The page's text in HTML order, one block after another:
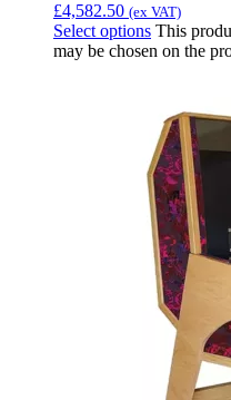
£4,582.50 (ex VAT)
Select options This
may be chosen on the